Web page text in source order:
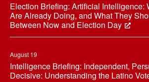
Election Briefing: Artificial Intelligence:
Are Already Doing, and What They
Between Now and Election Day
August 19
Intelligence Briefing: Independent,
Decisive: Understanding the Latino